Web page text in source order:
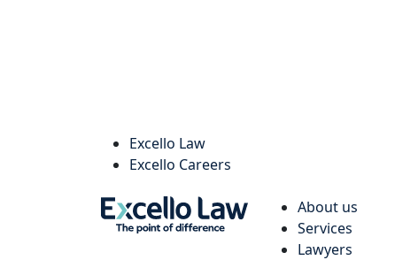
Excello Law
Excello Careers
About us
Services
Lawyers